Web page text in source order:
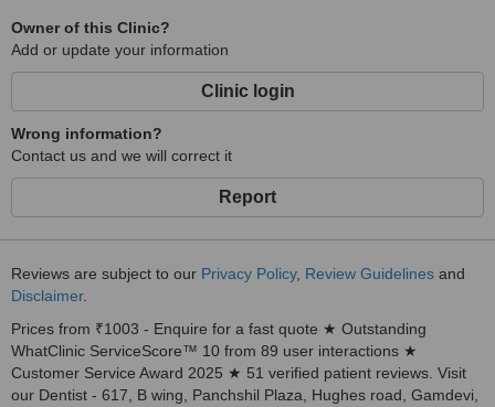
Owner of this Clinic?
Add or update your information
Clinic login
Wrong information?
Contact us and we will correct it
Report
Reviews are subject to our Privacy Policy, Review Guidelines and
Disclaimer.
Prices from ₹1003 - Enquire for a fast quote ★ Outstanding
WhatClinic ServiceScore™ 10 from 89 user interactions ★
Customer Service Award 2025 ★ 51 verified patient reviews. Visit
our Dentist - 617, B wing, Panchshil Plaza, Hughes road, Gamdevi,